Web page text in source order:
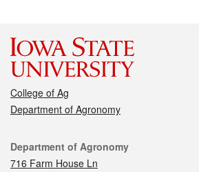
College of Ag
Department of Agronomy
Contact
Department of Agronomy
716 Farm House Ln